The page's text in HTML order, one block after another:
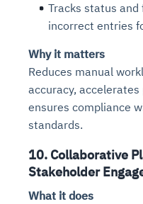
Tracks status
incorrect entries
Why it matters
Reduces manual
accuracy,
ensures compliance
standards.
10. Collaborative
Stakeholder
What it does